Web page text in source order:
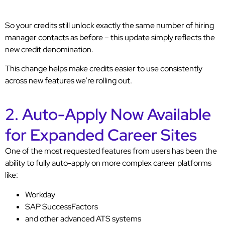
So your credits still unlock exactly the same number of hiring
manager contacts as before – this update simply reflects the
new credit denomination.
This change helps make credits easier to use consistently
across new features we’re rolling out.
2. Auto-Apply Now Available
for Expanded Career Sites
One of the most requested features from users has been the
ability to fully auto-apply on more complex career platforms
like:
Workday
SAP SuccessFactors
and other advanced ATS systems